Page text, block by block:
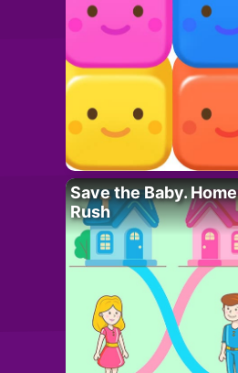
Save the Baby. Home
Rush